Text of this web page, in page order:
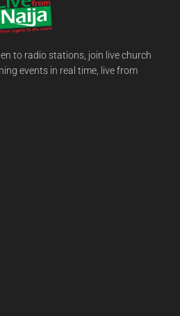
to radio stations, join live church
events in real time, live from